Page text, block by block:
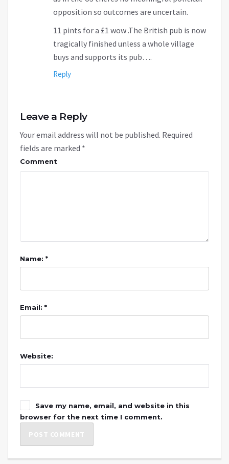
opposition so outcomes are uncertain.
11 pints for a £1 wow .The British pub is now
tragically finished unless a whole village
buys and supports its pub….
Reply
Leave a Reply
Your email address will not be published. Required
fields are marked *
Comment
Name: *
Email: *
Website:
Save my name, email, and website in this
browser for the next time I comment.